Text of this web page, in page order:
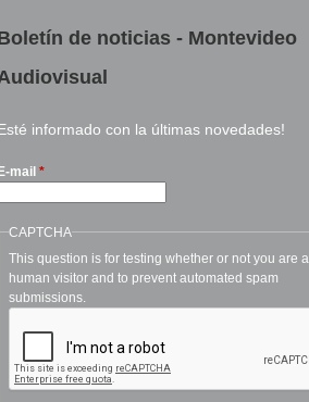
de noticias - Montevideo
informado con la últimas novedades!
mail *
CAPTCHA
This question is for testing whether or not you are a
human visitor and to prevent automated spam
submissions.